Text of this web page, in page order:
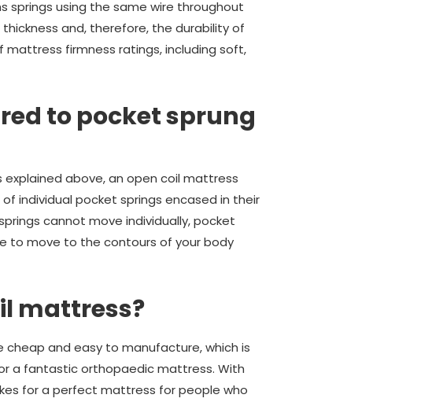
springs using the same wire throughout
and, therefore, the durability of
firmness ratings, including soft,
to pocket sprung
above, an open coil mattress
individual pocket springs encased in their
cannot move individually, pocket
to move to the contours of your body
mattress?
and easy to manufacture, which is
a fantastic orthopaedic mattress. With
for a perfect mattress for people who